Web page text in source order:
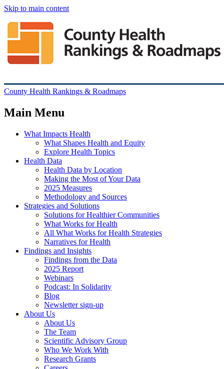
Skip to main content
County Health Rankings & Roadmaps
Main Menu
What Impacts Health
What Shapes Health and Equity
Explore Health Topics
Health Data
Health Data by Location
Making the Most of Your Data
2025 Measures
Methodology and Sources
Strategies and Solutions
Solutions for Healthier Communities
What Works for Health
All What Works for Health Strategies
Narratives for Health
Findings and Insights
Findings from the Data
2025 Report
Webinars
Podcast: In Solidarity
Blog
Newsletter sign-up
About Us
About Us
The Team
Scientific Advisory Group
Who We Work With
Research Grants